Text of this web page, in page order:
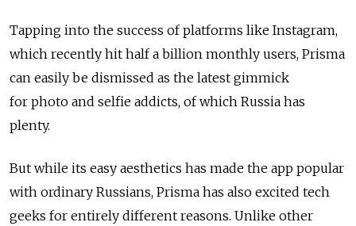
Tapping into the success of platforms like Instagram,
which recently hit half a billion monthly users, Prisma
can easily be dismissed as the latest gimmick
for photo and selfie addicts, of which Russia has
plenty.
But while its easy aesthetics has made the app popular
with ordinary Russians, Prisma has also excited tech
geeks for entirely different reasons. Unlike other